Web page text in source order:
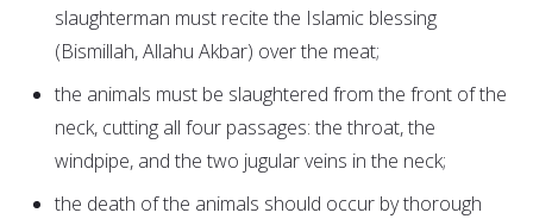
slaughterman must recite the Islamic blessing
(Bismillah, Allahu Akbar) over the meat;
the animals must be slaughtered from the front of the
neck, cutting all four passages: the throat, the
windpipe, and the two jugular veins in the neck;
the death of the animals should occur by thorough